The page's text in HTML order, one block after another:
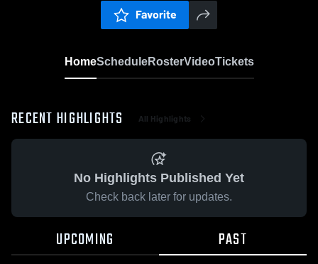
Favorite
HomeScheduleRosterVideoTickets
RECENT HIGHLIGHTS All Highlights
No Highlights Published Yet
Check back later for updates.
UPCOMING PAST